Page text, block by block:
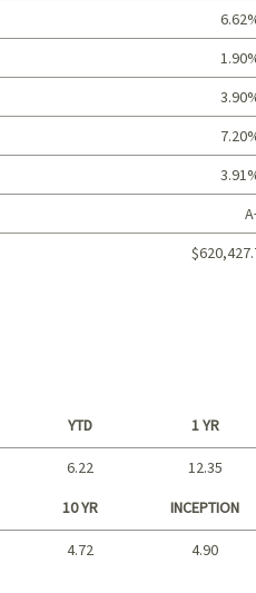
YTD 1 YR
6.22 12.35
10 YR INCEPTION
4.72
4.90